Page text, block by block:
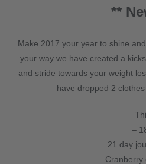
**
Make 2017 your year to shine
your way we have created a
and stride towards your weight
have dropped 2
–
21 day
Cranberry